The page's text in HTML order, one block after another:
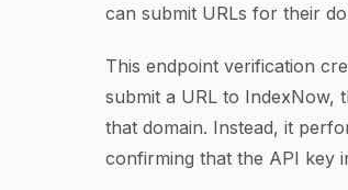
can submit URLs for their
This endpoint verification
submit a URL to IndexNow,
that domain. Instead, it
confirming that the API key